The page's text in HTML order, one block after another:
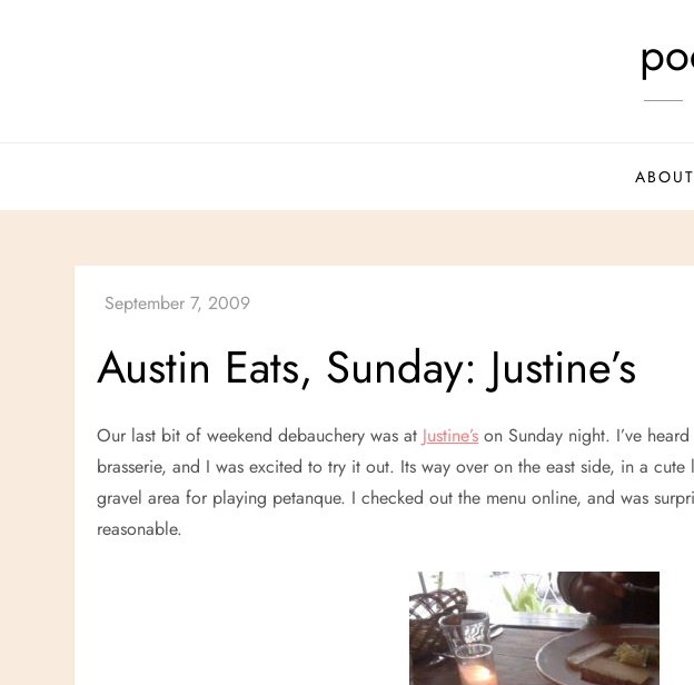
ABOUT
Austin Eats, Sunday: Justine’s
Our last bit of weekend debauchery was at Justine’s on Sunday night. I’ve
brasserie, and I was excited to try it out. Its way over on the east side, in a
gravel area for playing petanque. I checked out the menu online, and was
reasonable.